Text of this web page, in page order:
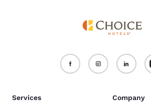
Services Company